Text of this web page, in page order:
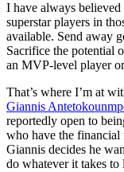
I have always
superstar players in
available. Send away
Sacrifice the potential
an MVP-level player
That’s where I’m at
Giannis
reportedly open to
who have the
Giannis decides he
do whatever it takes to